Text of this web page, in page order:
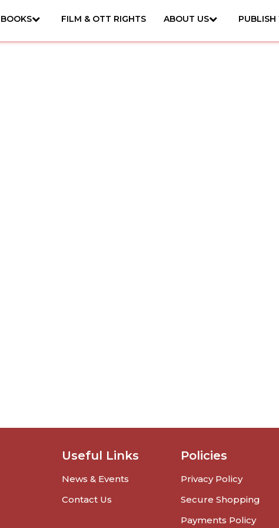
BOOKS FILM & OTT RIGHTS ABOUT US
Useful Links
News & Events
Contact Us
Policies
Privacy Policy
Secure Shopping
Payments Policy